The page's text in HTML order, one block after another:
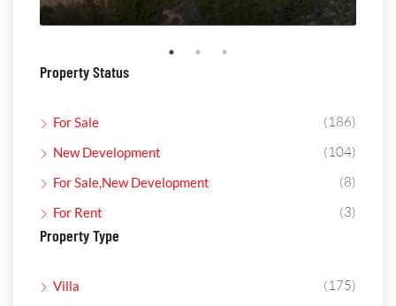
Property Status
For Sale (186)
New Development (104)
For Sale,New Development (8)
For Rent (3)
Property Type
Villa (175)